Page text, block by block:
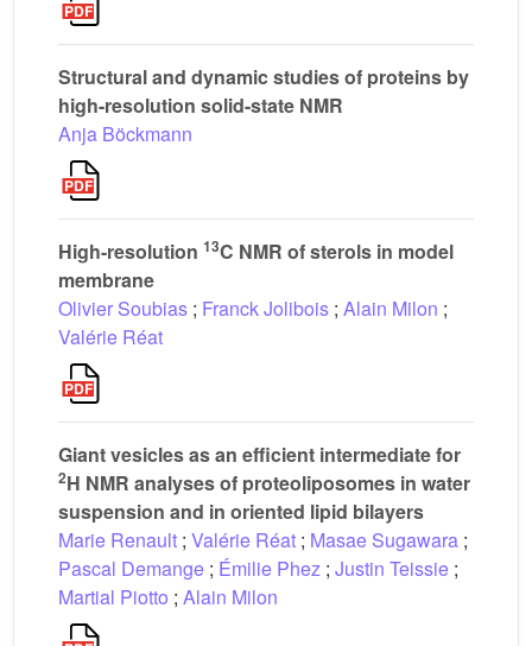
Structural and dynamic studies of proteins by
high-resolution solid-state NMR
Anja Böckmann
High-resolution 13C NMR of sterols in model
membrane
Olivier Soubias ; Franck Jolibois ; Alain Milon ;
Valérie Réat
Giant vesicles as an efficient intermediate for
2H NMR analyses of proteoliposomes in water
suspension and in oriented lipid bilayers
Marie Renault ; Valérie Réat ; Masae Sugawara ;
Pascal Demange ; Émilie Phez ; Justin Teissie ;
Martial Piotto ; Alain Milon